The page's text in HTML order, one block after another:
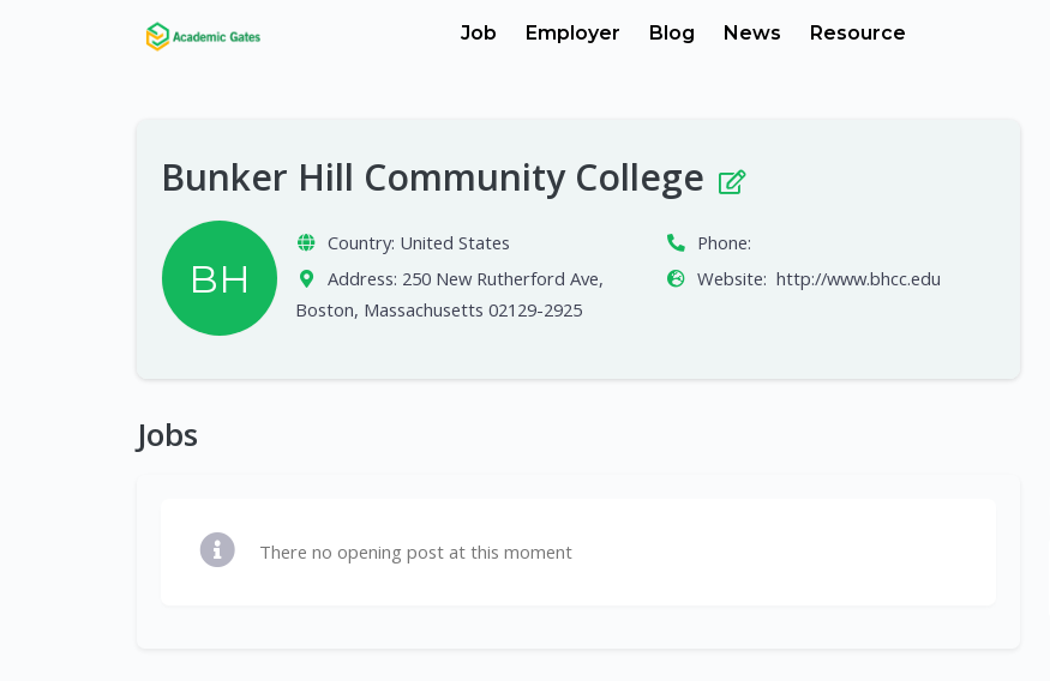
Job Employer Blog News Resource
Bunker Hill Community College
BH
Country: United States
Address: 250 New Rutherford Ave,
Boston, Massachusetts 02129-2925
Phone:
Website: http://www.bhcc.edu
Jobs
There no opening post at this moment